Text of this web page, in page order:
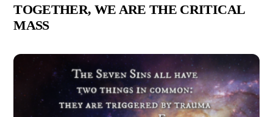
TOGETHER, WE ARE THE CRITICAL
MASS